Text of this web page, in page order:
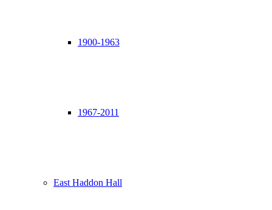
1900-1963
1967-2011
East Haddon Hall